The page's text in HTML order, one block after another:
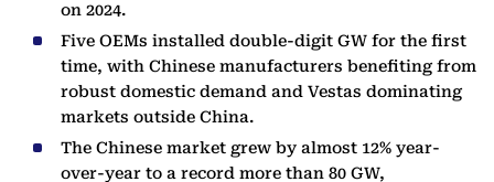
on 2024.
Five OEMs installed double-digit GW for the first
time, with Chinese manufacturers benefiting from
robust domestic demand and Vestas dominating
markets outside China.
The Chinese market grew by almost 12% year-
over-year to a record more than 80 GW,